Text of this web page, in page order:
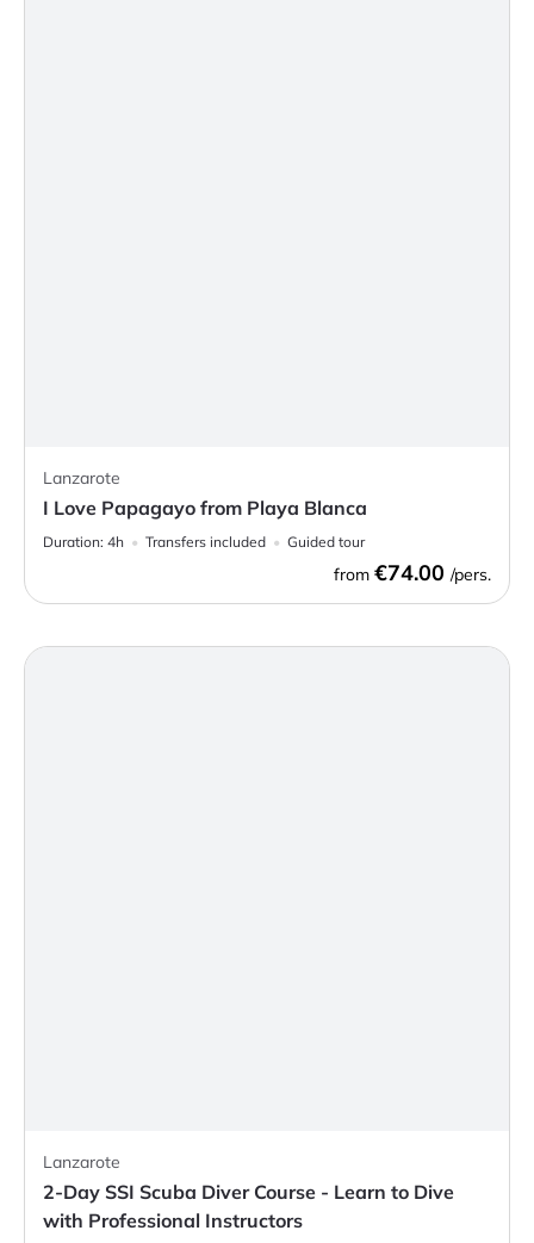
Lanzarote
I Love Papagayo from Playa Blanca
Duration: 4h Transfers included Guided tour
from €74.00 /pers.
Lanzarote
2-Day SSI Scuba Diver Course - Learn to Dive
with Professional Instructors